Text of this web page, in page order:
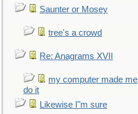
Saunter or Mosey
tree's a crowd
Re: Anagrams XVII
my computer made me
do it
Likewise I"m sure